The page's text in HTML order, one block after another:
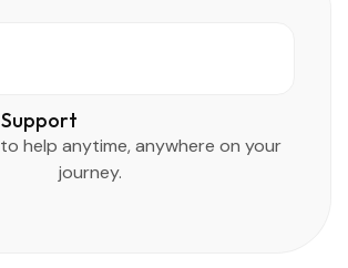
help anytime, anywhere on your
journey.